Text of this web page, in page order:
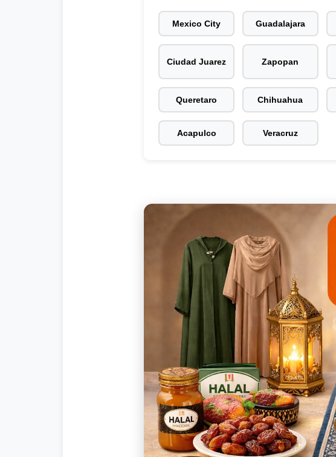
Mexico City Guadalajara
Ciudad Juarez Zapopan
Queretaro Chihuahua
Acapulco Veracruz